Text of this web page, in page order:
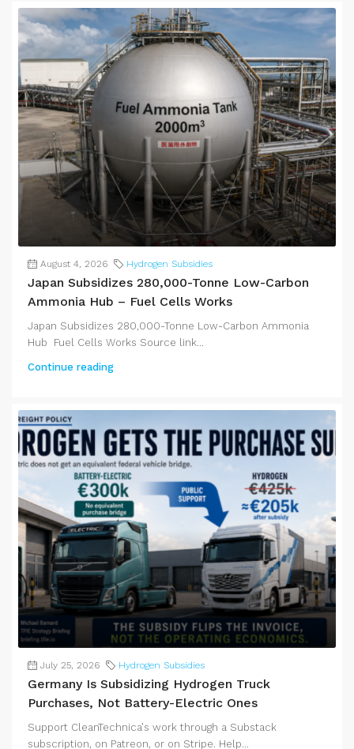
August 4, 2026 Hydrogen Subsidies
Japan Subsidizes 280,000-Tonne Low-Carbon
Ammonia Hub – Fuel Cells Works
Japan Subsidizes 280,000-Tonne Low-Carbon Ammonia
Hub Fuel Cells Works Source link...
Continue reading
July 25, 2026 Hydrogen Subsidies
Germany Is Subsidizing Hydrogen Truck
Purchases, Not Battery-Electric Ones
Support CleanTechnica's work through a Substack
subscription, on Patreon, or on Stripe. Help...